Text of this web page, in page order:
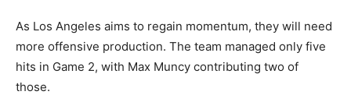
As Los Angeles aims to regain momentum, they will need
more offensive production. The team managed only five
hits in Game 2, with Max Muncy contributing two of
those.